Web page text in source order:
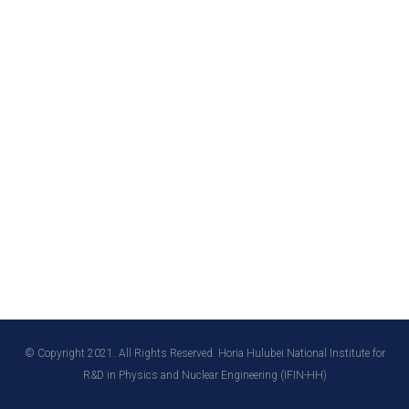
© Copyright 2021. All Rights Reserved. Horia Hulubei National Institute for
R&D in Physics and Nuclear Engineering (IFIN-HH)